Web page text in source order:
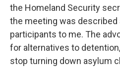
the Homeland Security
the meeting was described
participants to me. The
for alternatives to
stop turning down asylum